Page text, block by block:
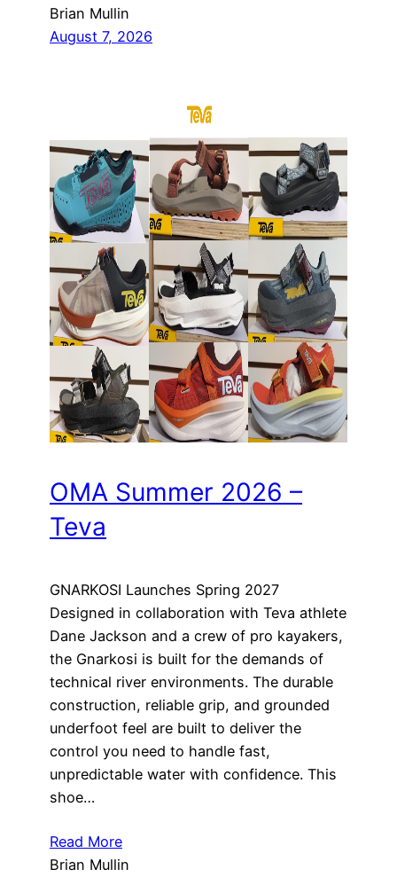
Brian Mullin
August 7, 2026
OMA Summer 2026 –
Teva
GNARKOSI Launches Spring 2027
Designed in collaboration with Teva athlete
Dane Jackson and a crew of pro kayakers,
the Gnarkosi is built for the demands of
technical river environments. The durable
construction, reliable grip, and grounded
underfoot feel are built to deliver the
control you need to handle fast,
unpredictable water with confidence. This
shoe…
Read More
Brian Mullin